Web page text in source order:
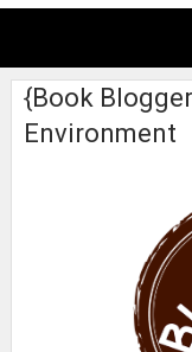
{Book
Environment